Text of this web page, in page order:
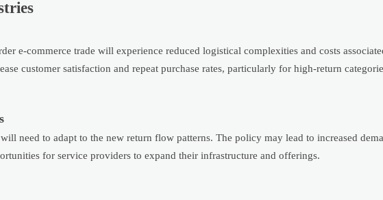
e-commerce trade will experience reduced logistical complexities and costs
customer satisfaction and repeat purchase rates, particularly for high-return
need to adapt to the new return flow patterns. The policy may lead to increased
for service providers to expand their infrastructure and offerings.